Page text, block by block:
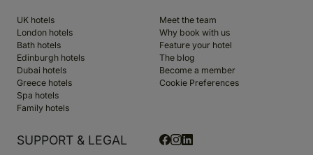
UK hotels
London hotels
Bath hotels
Edinburgh hotels
Dubai hotels
Greece hotels
Spa hotels
Family hotels
Meet the team
Why book with us
Feature your hotel
The blog
Become a member
Cookie Preferences
SUPPORT & LEGAL